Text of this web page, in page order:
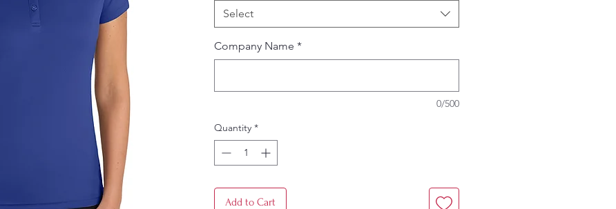
Select
Company Name *
0/500
Quantity *
Add to Cart